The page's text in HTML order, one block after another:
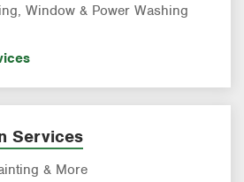
Window & Power Washing
Services
& More